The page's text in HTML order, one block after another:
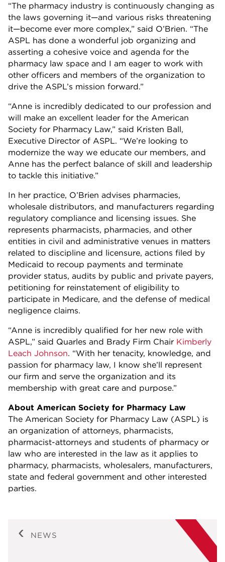
“The pharmacy industry is continuously changing as
the laws governing it—and various risks threatening
it—become ever more complex,” said O’Brien. “The
ASPL has done a wonderful job organizing and
asserting a cohesive voice and agenda for the
pharmacy law space and I am eager to work with
other officers and members of the organization to
drive the ASPL’s mission forward.”
“Anne is incredibly dedicated to our profession and
will make an excellent leader for the American
Society for Pharmacy Law,” said Kristen Ball,
Executive Director of ASPL. “We’re looking to
modernize the way we educate our members, and
Anne has the perfect balance of skill and leadership
to tackle this initiative.”
In her practice, O’Brien advises pharmacies,
wholesale distributors, and manufacturers regarding
regulatory compliance and licensing issues. She
represents pharmacists, pharmacies, and other
entities in civil and administrative venues in matters
related to discipline and licensure, actions filed by
Medicaid to recoup payments and terminate
provider status, audits by public and private payers,
petitioning for reinstatement of eligibility to
participate in Medicare, and the defense of medical
negligence claims.
“Anne is incredibly qualified for her new role with
ASPL,” said Quarles and Brady Firm Chair Kimberly
Leach Johnson. “With her tenacity, knowledge, and
passion for pharmacy law, I know she’ll represent
our firm and serve the organization and its
membership with great care and purpose.”
About American Society for Pharmacy Law
The American Society for Pharmacy Law (ASPL) is
an organization of attorneys, pharmacists,
pharmacist-attorneys and students of pharmacy or
law who are interested in the law as it applies to
pharmacy, pharmacists, wholesalers, manufacturers,
state and federal government and other interested
parties.
NEWS